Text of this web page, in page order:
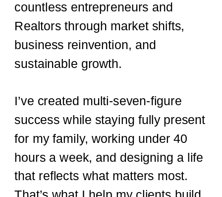
countless entrepreneurs and
Realtors through market shifts,
business reinvention, and
sustainable growth.
I’ve created multi-seven-figure
success while staying fully present
for my family, working under 40
hours a week, and designing a life
that reflects what matters most.